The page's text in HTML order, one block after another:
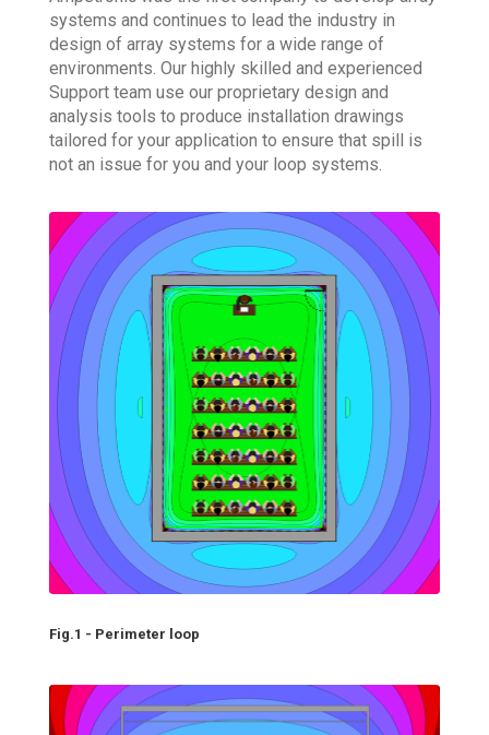
systems and continues to lead the industry in
design of array systems for a wide range of
environments. Our highly skilled and experienced
Support team use our proprietary design and
analysis tools to produce installation drawings
tailored for your application to ensure that spill is
not an issue for you and your loop systems.
Fig.1 - Perimeter loop